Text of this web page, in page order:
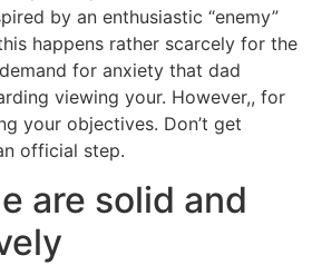
by an enthusiastic “enemy”
happens rather scarcely for the
for anxiety that dad
viewing your. However,, for
your objectives. Don’t get
official step.
are solid and